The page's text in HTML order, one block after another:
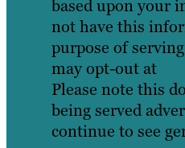
based upon your
not have this
purpose of
may opt-out at
Please note this
being served
continue to see